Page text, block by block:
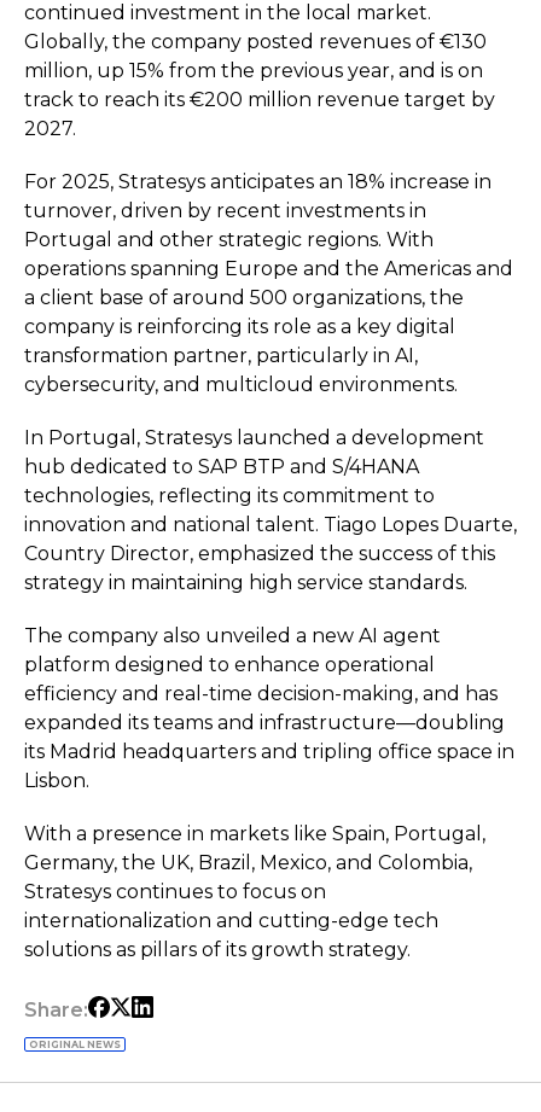
continued investment in the local market.
Globally, the company posted revenues of €130
million, up 15% from the previous year, and is on
track to reach its €200 million revenue target by
2027.
For 2025, Stratesys anticipates an 18% increase in
turnover, driven by recent investments in
Portugal and other strategic regions. With
operations spanning Europe and the Americas and
a client base of around 500 organizations, the
company is reinforcing its role as a key digital
transformation partner, particularly in AI,
cybersecurity, and multicloud environments.
In Portugal, Stratesys launched a development
hub dedicated to SAP BTP and S/4HANA
technologies, reflecting its commitment to
innovation and national talent. Tiago Lopes Duarte,
Country Director, emphasized the success of this
strategy in maintaining high service standards.
The company also unveiled a new AI agent
platform designed to enhance operational
efficiency and real-time decision-making, and has
expanded its teams and infrastructure—doubling
its Madrid headquarters and tripling office space in
Lisbon.
With a presence in markets like Spain, Portugal,
Germany, the UK, Brazil, Mexico, and Colombia,
Stratesys continues to focus on
internationalization and cutting-edge tech
solutions as pillars of its growth strategy.
Share:
ORIGINAL NEWS